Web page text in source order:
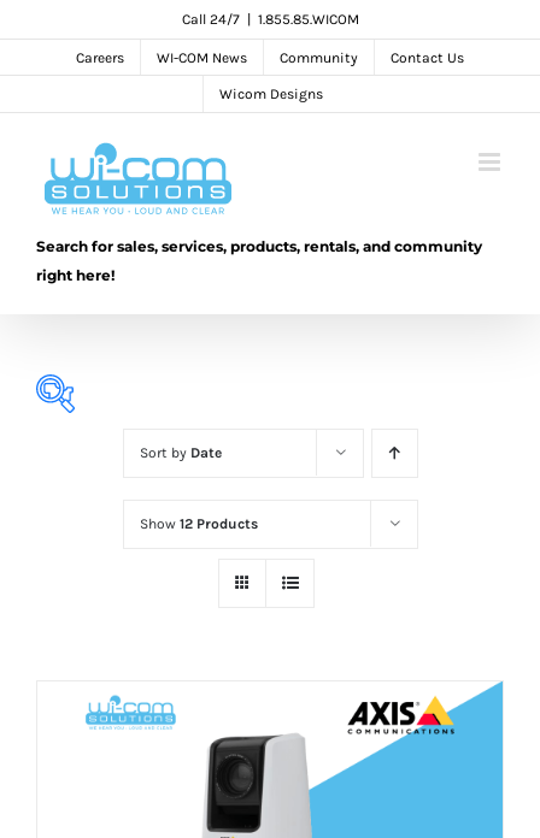
Call 24/7 1.855.85.WICOM
Careers WI-COM News Community Contact Us
Wicom Designs
Search for sales, services, products, rentals, and community
right here!
Sort by Date
Show 12 Products